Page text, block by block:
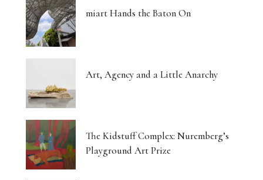
miart Hands the Baton On
Art, Agency and a Little Anarchy
The Kidstuff Complex: Nuremberg’s
Playground Art Prize